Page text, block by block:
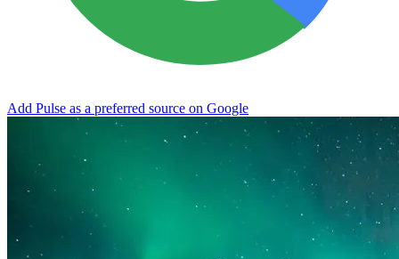
Add Pulse as a preferred source on Google